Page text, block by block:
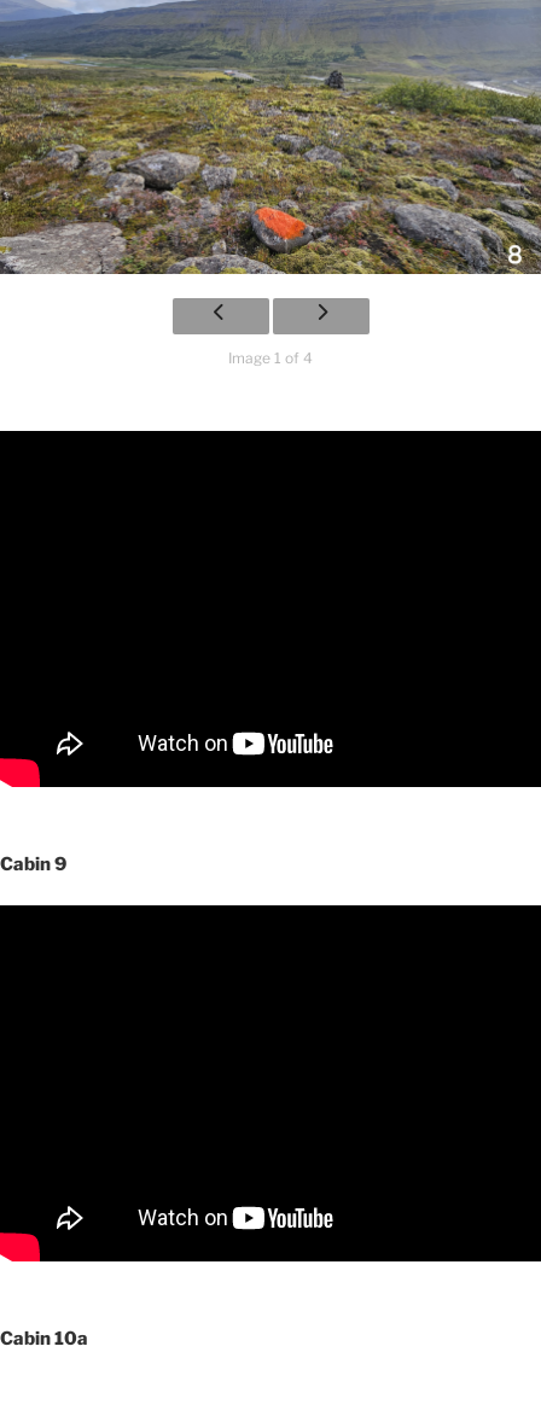
Image 1 of 4
Cabin 9
Cabin 10a